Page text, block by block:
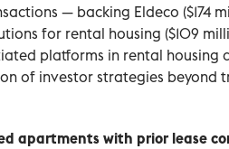
— backing Eldeco ($174
for rental housing ($109
platforms in rental housing
of investor strategies beyond
apartments with prior lease